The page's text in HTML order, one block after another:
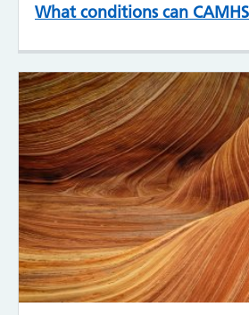
What conditions can